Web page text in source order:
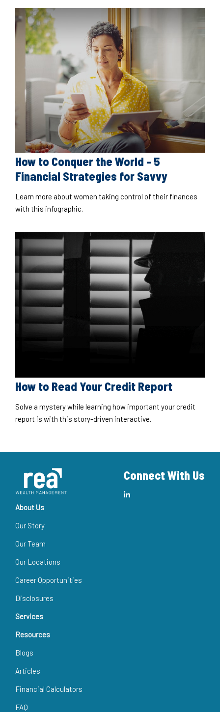
How to Conquer the World - 5
Financial Strategies for Savvy
Learn more about women taking control of their finances
with this infographic.
How to Read Your Credit Report
Solve a mystery while learning how important your credit
report is with this story-driven interactive.
Connect With Us
About Us
Our Story
Our Team
Our Locations
Career Opportunities
Disclosures
Services
Resources
Blogs
Articles
Financial Calculators
FAQ